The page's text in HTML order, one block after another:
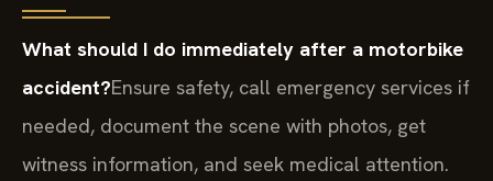
What should I do immediately after a motorbike
accident?Ensure safety, call emergency services if
needed, document the scene with photos, get
witness information, and seek medical attention.